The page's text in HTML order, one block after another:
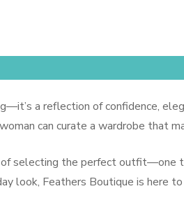
a reflection of confidence,
can curate a wardrobe that
of selecting the perfect
look, Feathers Boutique is here